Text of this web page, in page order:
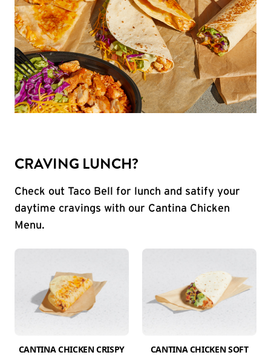
CRAVING LUNCH?
Check out Taco Bell for lunch and satify your
daytime cravings with our Cantina Chicken
Menu.
CANTINA CHICKEN CRISPY
CANTINA CHICKEN SOFT